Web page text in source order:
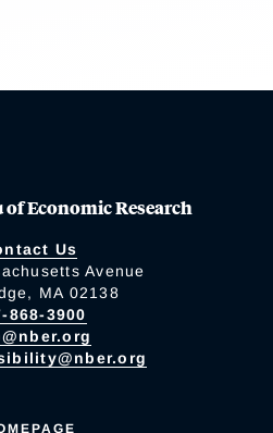
Economic Research
Us
Avenue
MA 02138
868-3900